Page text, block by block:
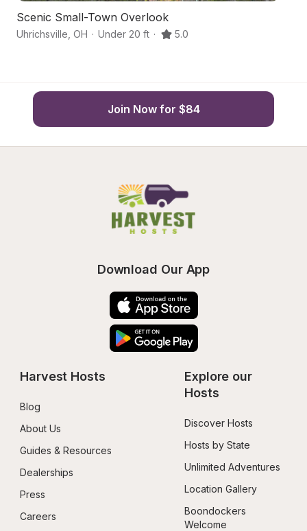
Scenic Small-Town Overlook
Uhrichsville OH · Under 20 ft · 5.0
Join Now for $84
Download Our App
Harvest Hosts
Blog
About Us
Guides & Resources
Dealerships
Press
Careers
Explore our
Hosts
Discover Hosts
Hosts by State
Unlimited Adventures
Location Gallery
Boondockers
Welcome